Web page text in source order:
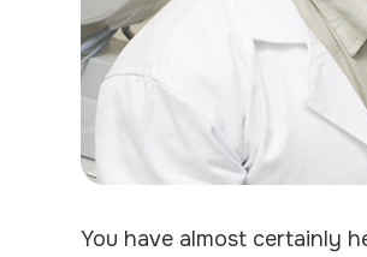
You have almost certainly